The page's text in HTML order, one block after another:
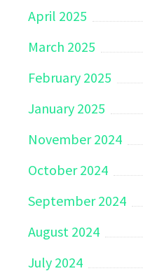
April 2025
March 2025
February 2025
January 2025
November 2024
October 2024
September 2024
August 2024
July 2024